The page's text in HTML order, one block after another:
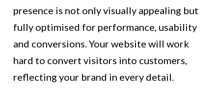
presence is not only visually appealing but
fully optimised for performance, usability
and conversions. Your website will work
hard to convert visitors into customers,
reflecting your brand in every detail.